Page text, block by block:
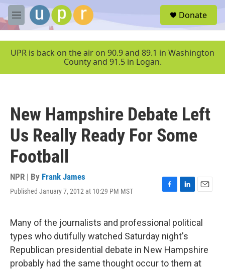
Skip to main content
M
e
u
Donate
UPR is back on the air on 90.9 and 89.1 in Washington
County and 91.5 in Logan.
New Hampshire Debate Left
Us Really Ready For Some
Football
NPR | By Frank James
Published January 7, 2012 at 10:29 PM MST
F
e
b
o
o
k
L
k
e
d
I
n
E
i
Many of the journalists and professional political
types who dutifully watched Saturday night's
Republican presidential debate in New Hampshire
probably had the same thought occur to them at